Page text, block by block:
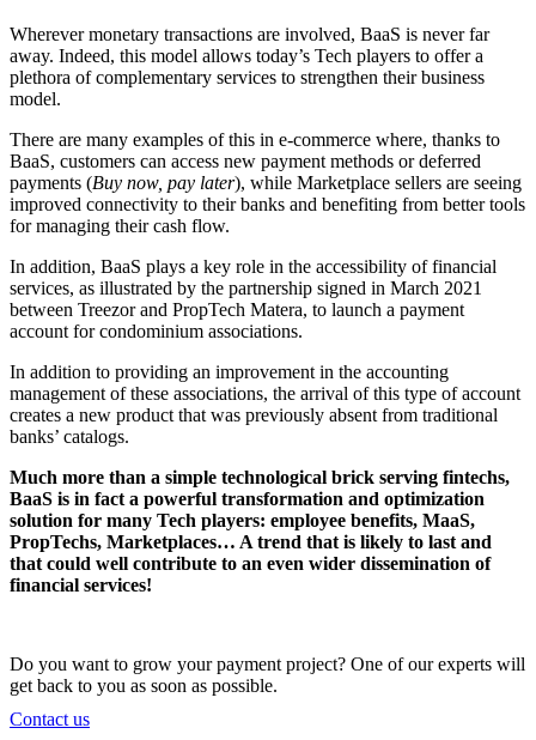
Wherever monetary transactions are involved, BaaS is never far
away. Indeed, this model allows today’s Tech players to offer a
plethora of complementary services to strengthen their business
model.
There are many examples of this in e-commerce where, thanks to
BaaS, customers can access new payment methods or deferred
payments (Buy now, pay later), while Marketplace sellers are seeing
improved connectivity to their banks and benefiting from better tools
for managing their cash flow.
In addition, BaaS plays a key role in the accessibility of financial
services, as illustrated by the partnership signed in March 2021
between Treezor and PropTech Matera, to launch a payment
account for condominium associations.
In addition to providing an improvement in the accounting
management of these associations, the arrival of this type of account
creates a new product that was previously absent from traditional
banks’ catalogs.
Much more than a simple technological brick serving fintechs,
BaaS is in fact a powerful transformation and optimization
solution for many Tech players: employee benefits, MaaS,
PropTechs, Marketplaces… A trend that is likely to last and
that could well contribute to an even wider dissemination of
financial services!
Do you want to grow your payment project? One of our experts will
get back to you as soon as possible.
Contact us